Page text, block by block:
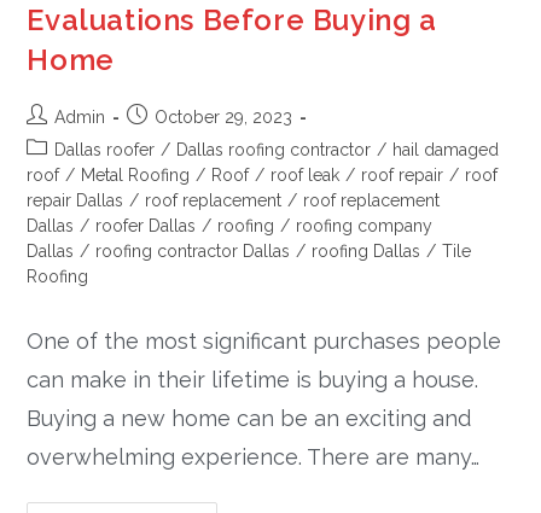
Evaluations Before Buying a
Home
Admin
October 29, 2023
Dallas roofer / Dallas roofing contractor / hail damaged
roof / Metal Roofing / Roof / roof leak / roof repair / roof
repair Dallas / roof replacement / roof replacement
Dallas / roofer Dallas / roofing / roofing company
Dallas / roofing contractor Dallas / roofing Dallas / Tile
Roofing
One of the most significant purchases people
can make in their lifetime is buying a house.
Buying a new home can be an exciting and
overwhelming experience. There are many…